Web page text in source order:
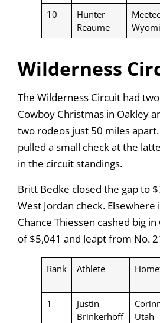
10
Hunter
Reaume
Wilderness
The Wilderness Circuit had
Cowboy Christmas in Oakley
two rodeos just 50 miles
pulled a small check at the
in the circuit standings.
Britt Bedke closed the gap to
West Jordan check. Elsewhere
Chance Thiessen cashed big
of $5,041 and leapt from No.
Rank Athlete
1
Justin
Brinkerhoff
Utah